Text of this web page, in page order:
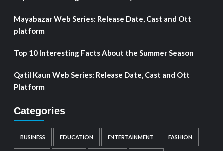
Mayabazar Web Series: Release Date, Cast and Ott
platform
Top 10 Interesting Facts About the Summer Season
Qatil Kaun Web Series: Release Date, Cast and Ott
Platform
Categories
BUSINESS EDUCATION ENTERTAINMENT FASHION